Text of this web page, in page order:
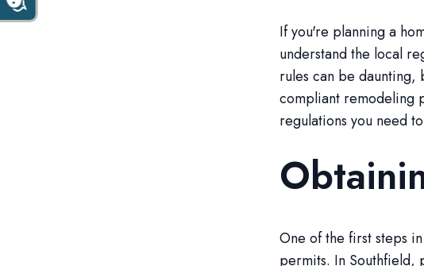
If you're planning a
understand the local
rules can be daunting,
compliant remodeling
regulations you need
One of the first steps
permits. In Southfield,